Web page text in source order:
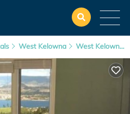
West Kelowna West Kelowna Estates